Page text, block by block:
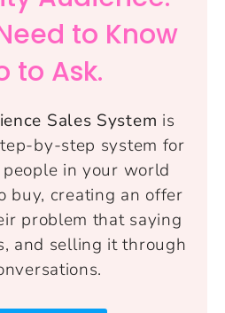
to Know
to Ask.
Sales System is
by-step system for
in your world
buy, creating an offer
problem that saying
and selling it through